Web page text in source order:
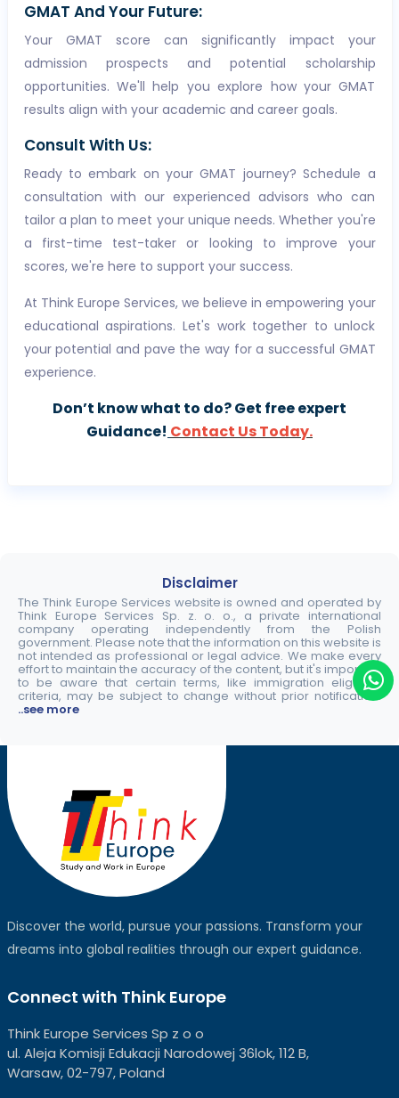
GMAT And Your Future:
Your GMAT score can significantly impact your
admission prospects and potential scholarship
opportunities. We'll help you explore how your GMAT
results align with your academic and career goals.
Consult With Us:
Ready to embark on your GMAT journey? Schedule a
consultation with our experienced advisors who can
tailor a plan to meet your unique needs. Whether you're
a first-time test-taker or looking to improve your
scores, we're here to support your success.
At Think Europe Services, we believe in empowering your
educational aspirations. Let's work together to unlock
your potential and pave the way for a successful GMAT
experience.
Don’t know what to do? Get free expert
Guidance! Contact Us Today.
Disclaimer
The Think Europe Services website is owned and operated by
Think Europe Services Sp. z. o. o., a private international
company operating independently from the Polish
government. Please note that the information on this website is
not intended as professional or legal advice. We make every
effort to maintain the accuracy of the content, but it's important
to be aware that certain terms, like immigration eligibility
criteria, may be subject to change without prior notification.
..see more
Discover the world, pursue your passions. Transform your
dreams into global realities through our expert guidance.
Connect with Think Europe
Think Europe Services Sp z o o
ul. Aleja Komisji Edukacji Narodowej 36lok, 112 B,
Warsaw, 02-797, Poland